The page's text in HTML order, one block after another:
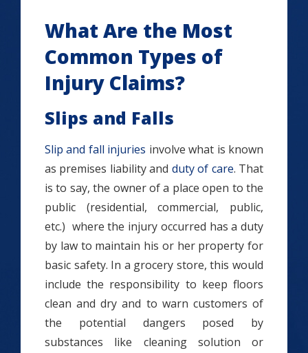
What Are the Most
Common Types of
Injury Claims?
Slips and Falls
Slip and fall injuries involve what is known
as premises liability and duty of care. That
is to say, the owner of a place open to the
public (residential, commercial, public,
etc.) where the injury occurred has a duty
by law to maintain his or her property for
basic safety. In a grocery store, this would
include the responsibility to keep floors
clean and dry and to warn customers of
the potential dangers posed by
substances like cleaning solution or